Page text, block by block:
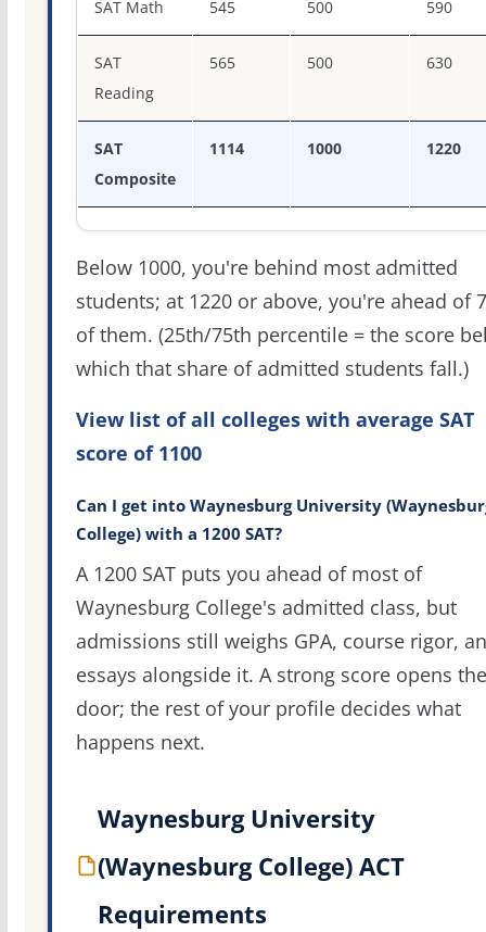
SAT Math 545 500 590
SAT
Reading
565 500 630
SAT
Composite
1114 1000 1220
Below 1000, you're behind most admitted
students; at 1220 or above, you're ahead of
of them. (25th/75th percentile = the score
which that share of admitted students fall.)
View list of all colleges with average SAT
score of 1100
Can I get into Waynesburg University
College) with a 1200 SAT?
A 1200 SAT puts you ahead of most of
Waynesburg College's admitted class, but
admissions still weighs GPA, course rigor,
essays alongside it. A strong score opens the
door; the rest of your profile decides what
happens next.
Waynesburg University
(Waynesburg College) ACT
Requirements